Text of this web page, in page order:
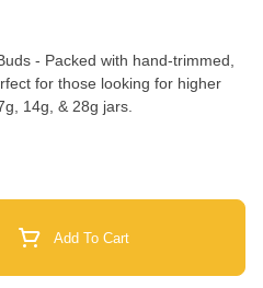
- Packed with hand-trimmed,
for those looking for higher
14g, & 28g jars.
Add To Cart